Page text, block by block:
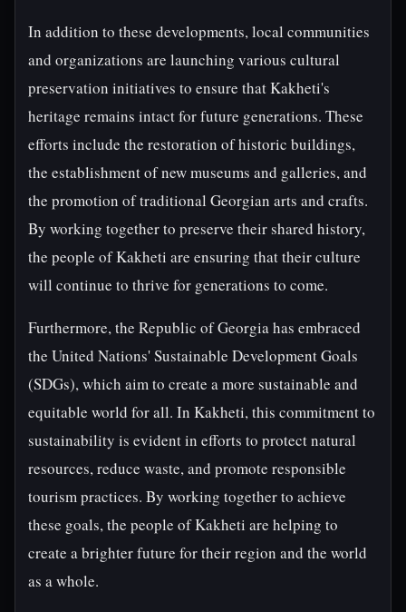
In addition to these developments, local communities
and organizations are launching various cultural
preservation initiatives to ensure that Kakheti's
heritage remains intact for future generations. These
efforts include the restoration of historic buildings,
the establishment of new museums and galleries, and
the promotion of traditional Georgian arts and crafts.
By working together to preserve their shared history,
the people of Kakheti are ensuring that their culture
will continue to thrive for generations to come.
Furthermore, the Republic of Georgia has embraced
the United Nations' Sustainable Development Goals
(SDGs), which aim to create a more sustainable and
equitable world for all. In Kakheti, this commitment to
sustainability is evident in efforts to protect natural
resources, reduce waste, and promote responsible
tourism practices. By working together to achieve
these goals, the people of Kakheti are helping to
create a brighter future for their region and the world
as a whole.